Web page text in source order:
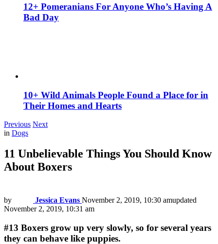
12+ Pomeranians For Anyone Who’s Having A
Bad Day
10+ Wild Animals People Found a Place for in
Their Homes and Hearts
Previous Next
in Dogs
11 Unbelievable Things You Should Know
About Boxers
by Jessica Evans November 2, 2019, 10:30 amupdated
November 2, 2019, 10:31 am
#13 Boxers grow up very slowly, so for several years
they can behave like puppies.